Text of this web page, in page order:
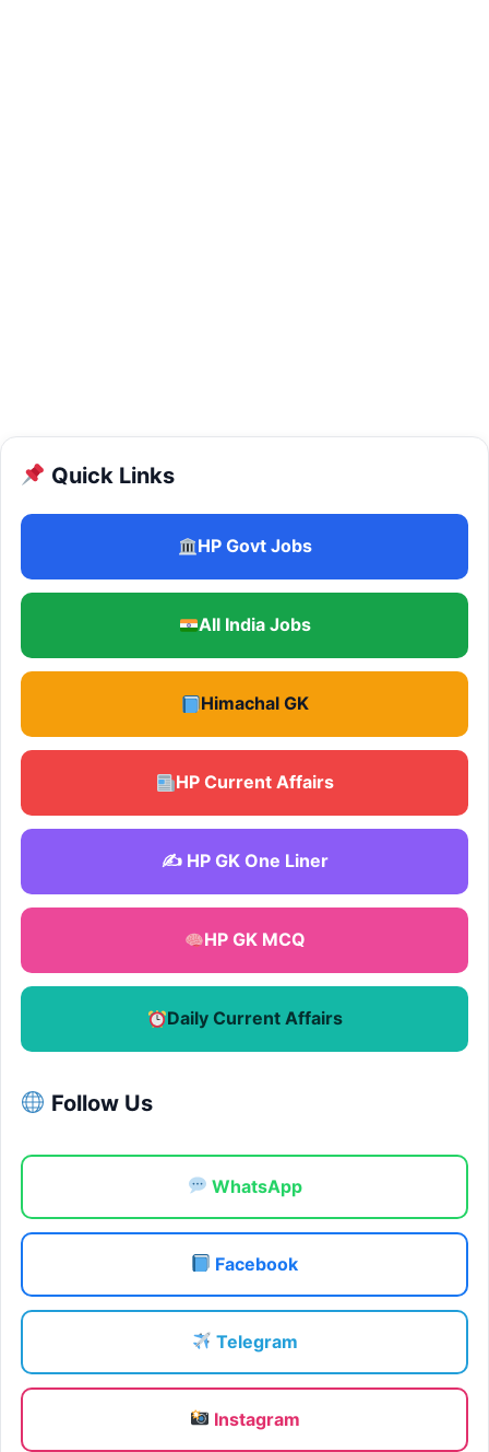
Quick Links
HP Govt Jobs
All India Jobs
Himachal GK
HP Current Affairs
✍️ HP GK One Liner
HP GK MCQ
Daily Current Affairs
Follow Us
WhatsApp
Facebook
Telegram
Instagram